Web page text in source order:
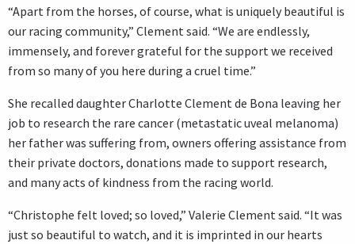
“Apart from the horses, of course, what is uniquely beautiful is
our racing community,” Clement said. “We are endlessly,
immensely, and forever grateful for the support we received
from so many of you here during a cruel time.”
She recalled daughter Charlotte Clement de Bona leaving her
job to research the rare cancer (metastatic uveal melanoma)
her father was suffering from, owners offering assistance from
their private doctors, donations made to support research,
and many acts of kindness from the racing world.
“Christophe felt loved; so loved,” Valerie Clement said. “It was
just so beautiful to watch, and it is imprinted in our hearts